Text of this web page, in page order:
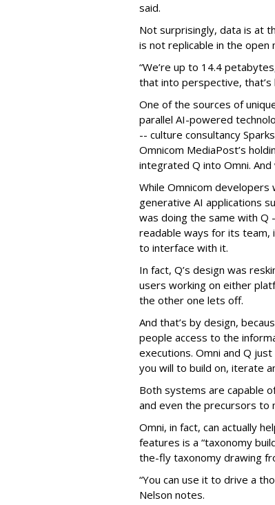
said.
Not surprisingly, data is at
is not replicable in the open
“We’re up to 14.4
that into perspective,
One of the sources of
parallel AI-powered
-- culture consultancy
Omnicom MediaPost’s
integrated Q into Omni. And
While Omnicom
generative AI applications
was doing the same with Q
readable ways for its team,
to interface with it.
In fact, Q’s design was
users working on either
the other one lets off.
And that’s by design,
people access to the
executions. Omni and Q
you will to build on, iterate
Both systems are capable
and even the precursors to
Omni, in fact, can actually
features is a “taxonomy
the-fly taxonomy drawing
“You can use it to drive a
Nelson notes.